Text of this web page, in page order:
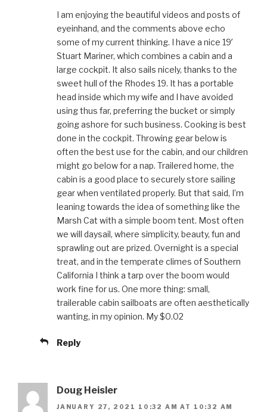
I am enjoying the beautiful videos and posts of
eyeinhand, and the comments above echo
some of my current thinking. I have a nice 19′
Stuart Mariner, which combines a cabin and a
large cockpit. It also sails nicely, thanks to the
sweet hull of the Rhodes 19. It has a portable
head inside which my wife and I have avoided
using thus far, preferring the bucket or simply
going ashore for such business. Cooking is best
done in the cockpit. Throwing gear below is
often the best use for the cabin, and our children
might go below for a nap. Trailered home, the
cabin is a good place to securely store sailing
gear when ventilated properly. But that said, I’m
leaning towards the idea of something like the
Marsh Cat with a simple boom tent. Most often
we will daysail, where simplicity, beauty, fun and
sprawling out are prized. Overnight is a special
treat, and in the temperate climes of Southern
California I think a tarp over the boom would
work fine for us. One more thing: small,
trailerable cabin sailboats are often aesthetically
wanting, in my opinion. My $0.02
Reply
Doug Heisler
JANUARY 27, 2021 10:32 AM AT 10:32 AM